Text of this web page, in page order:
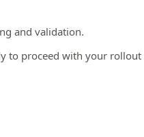
and validation.
to proceed with your